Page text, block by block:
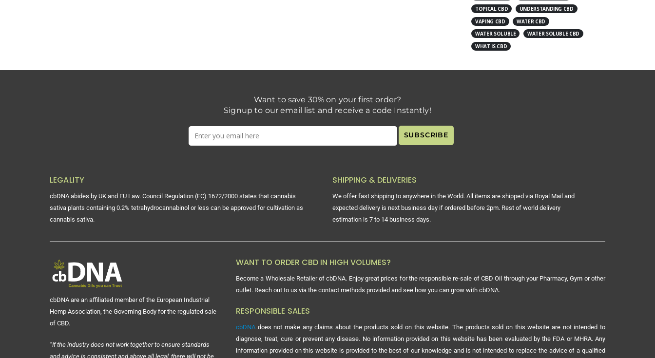
TOPICAL CBD
UNDERSTANDING CBD
VAPING CBD
WATER CBD
WATER SOLUBLE
WATER SOLUBLE CBD
WHAT IS CBD
Want to save 30% on your first order?
Signup to our email list and receive a code Instantly!
LEGALITY
cbDNA abides by UK and EU Law. Council Regulation (EC) 1672/2000 states that cannabis
sativa plants containing 0.2% tetrahydrocannabinol or less can be approved for cultivation as
cannabis sativa.
SHIPPING & DELIVERIES
We offer fast shipping to anywhere in the World. All items are shipped via Royal Mail and
expected delivery is next business day if ordered before 2pm. Rest of world delivery
estimation is 7 to 14 business days.
cbDNA are an affiliated member of the European Industrial
Hemp Association, the Governing Body for the regulated sale
of CBD.
“If the industry does not work together to ensure standards
and advice is consistent and above all legal, there will not be
WANT TO ORDER CBD IN HIGH VOLUMES?
Become a Wholesale Retailer of cbDNA. Enjoy great prices for the responsible re-sale of CBD Oil through your Pharmacy, Gym or other
outlet. Reach out to us via the contact methods provided and see how you can grow with cbDNA.
RESPONSIBLE SALES
cbDNA does not make any claims about the products sold on this website. The products sold on this website are not intended to
diagnose, treat, cure or prevent any disease. No information provided on this website has been evaluated by the FDA or MHRA. Any
information provided on this website is provided to the best of our knowledge and is not intended to replace the advice of a qualified